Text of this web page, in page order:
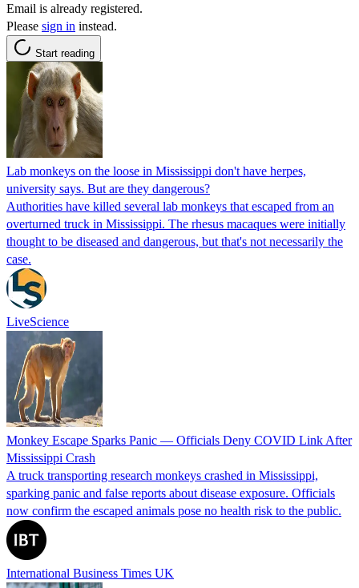
Email is already registered.
Please sign in instead.
Start reading
Lab monkeys on the loose in Mississippi don't have herpes,
university says. But are they dangerous?
Authorities have killed several lab monkeys that escaped from an
overturned truck in Mississippi. The rhesus macaques were initially
thought to be diseased and dangerous, but that's not necessarily the
case.
LiveScience
Monkey Escape Sparks Panic — Officials Deny COVID Link After
Mississippi Crash
A truck transporting research monkeys crashed in Mississippi,
sparking panic and false reports about disease exposure. Officials
now confirm the escaped animals pose no health risk to the public.
International Business Times UK